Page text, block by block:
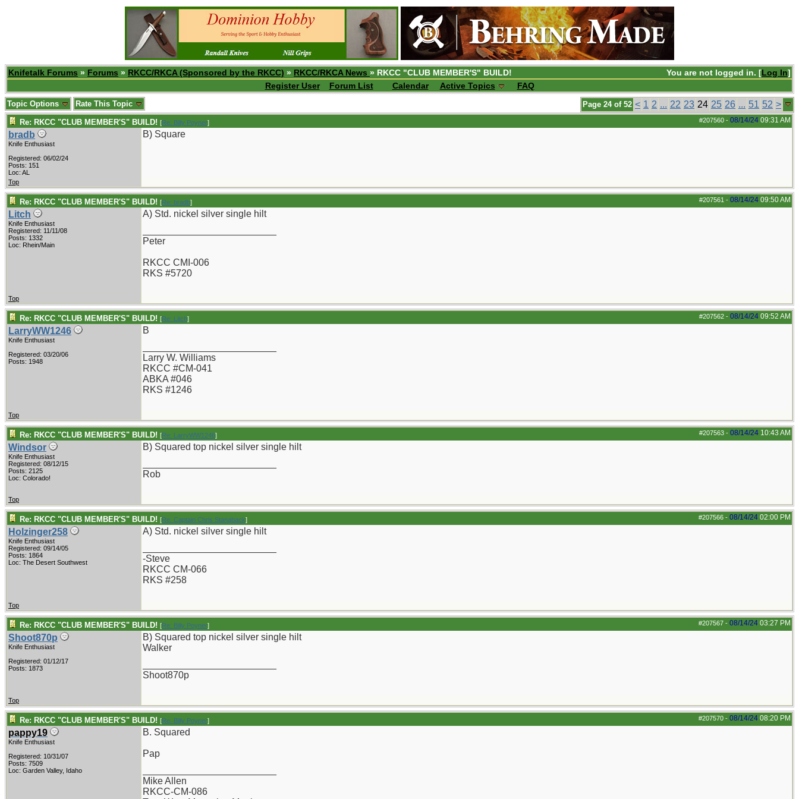
You are not logged in. [Log In]
Knifetalk Forums » Forums » RKCC/RKCA (Sponsored by the RKCC) » RKCC/RKCA News » RKCC "CLUB MEMBER'S" BUILD!
Register User
Forum List Calendar Active Topics FAQ
Page 24 of 52 < 1 2 ... 22 23 24 25 26 ... 51 52 >
Topic Options Rate This Topic
#207560 - 08/14/24 09:31 AM
Re: RKCC "CLUB MEMBER'S" BUILD! [Re: Billy Poyner]
bradb
Knife Enthusiast
Registered: 06/02/24
Posts: 151
Loc: AL
B) Square
Top
#207561 - 08/14/24 09:50 AM
Re: RKCC "CLUB MEMBER'S" BUILD! [Re: bradb]
Litch
Knife Enthusiast
Registered: 11/11/08
Posts: 1332
Loc: Rhein/Main
A) Std. nickel silver single hilt
Peter
RKCC CMI-006
RKS #5720
Top
#207562 - 08/14/24 09:52 AM
Re: RKCC "CLUB MEMBER'S" BUILD! [Re: Litch]
LarryWW1246
Knife Enthusiast
Registered: 03/20/06
Posts: 1948
B
Larry W. Williams
RKCC #CM-041
ABKA #046
RKS #1246
Top
#207563 - 08/14/24 10:43 AM
Re: RKCC "CLUB MEMBER'S" BUILD! [Re: LarryWW1246]
Windsor
Knife Enthusiast
Registered: 08/12/15
Posts: 2125
Loc: Colorado!
B) Squared top nickel silver single hilt
Rob
Top
#207566 - 08/14/24 02:00 PM
Re: RKCC "CLUB MEMBER'S" BUILD! [Re: Captain Chris Stanaback]
Holzinger258
Knife Enthusiast
Registered: 09/14/05
Posts: 1864
Loc: The Desert Southwest
A) Std. nickel silver single hilt
-Steve
RKCC CM-066
RKS #258
Top
#207567 - 08/14/24 03:27 PM
Re: RKCC "CLUB MEMBER'S" BUILD! [Re: Billy Poyner]
Shoot870p
Knife Enthusiast
Registered: 01/12/17
Posts: 1873
B) Squared top nickel silver single hilt
Walker
Shoot870p
Top
#207570 - 08/14/24 08:20 PM
Re: RKCC "CLUB MEMBER'S" BUILD! [Re: Billy Poyner]
pappy19
Knife Enthusiast
Registered: 10/31/07
Posts: 7509
Loc: Garden Valley, Idaho
B. Squared
Pap
Mike Allen
RKCC-CM-086